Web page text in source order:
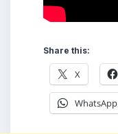
Share this:
X
WhatsApp